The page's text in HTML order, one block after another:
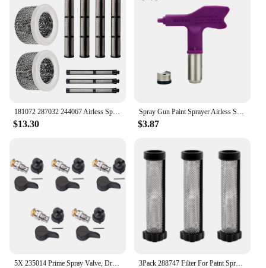
181072 287032 244067 Airless Spray Filter Screen Set for Graco 695 795 1095 1595 3900 5900 7900 Sprayer
$13.30
Spray Gun Paint Sprayer Airless Spray Tip Nozzle Nozzle 209 - 655 Airbrush Tip Fine Finish Seal For Wagner/ Graco Power Tool
$3.87
5X 235014 Prime Spray Valve, Drain Valve For Graco 390 395 490 495 595 Airless Paint Sprayer Glod 3Pack 288747 Filter For Paint Sprayer Accessories,Paint Sprayer Filters For Prox7 Prox9 Prox17 Prox19 Prox21 XR5 XR7 XR9